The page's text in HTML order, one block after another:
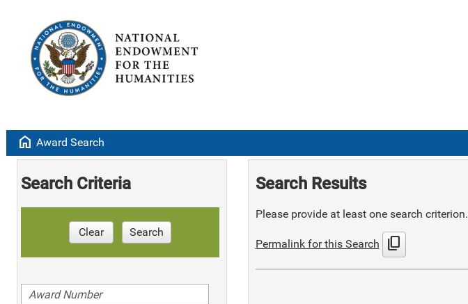
home Award Search
Search Criteria
Clear Search
Search Results
Please provide at least one search criterion.
Permalink for this Search content_copy